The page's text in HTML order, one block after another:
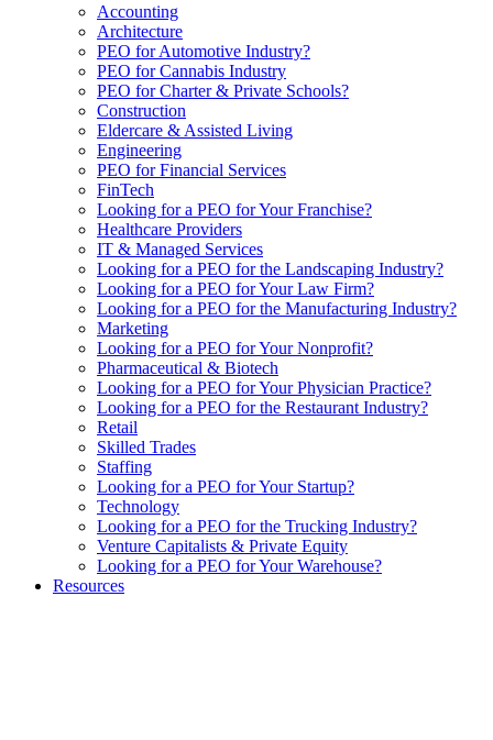
Accounting
Architecture
PEO for Automotive Industry?
PEO for Cannabis Industry
PEO for Charter & Private Schools?
Construction
Eldercare & Assisted Living
Engineering
PEO for Financial Services
FinTech
Looking for a PEO for Your Franchise?
Healthcare Providers
IT & Managed Services
Looking for a PEO for the Landscaping Industry?
Looking for a PEO for Your Law Firm?
Looking for a PEO for the Manufacturing Industry?
Marketing
Looking for a PEO for Your Nonprofit?
Pharmaceutical & Biotech
Looking for a PEO for Your Physician Practice?
Looking for a PEO for the Restaurant Industry?
Retail
Skilled Trades
Staffing
Looking for a PEO for Your Startup?
Technology
Looking for a PEO for the Trucking Industry?
Venture Capitalists & Private Equity
Looking for a PEO for Your Warehouse?
Resources